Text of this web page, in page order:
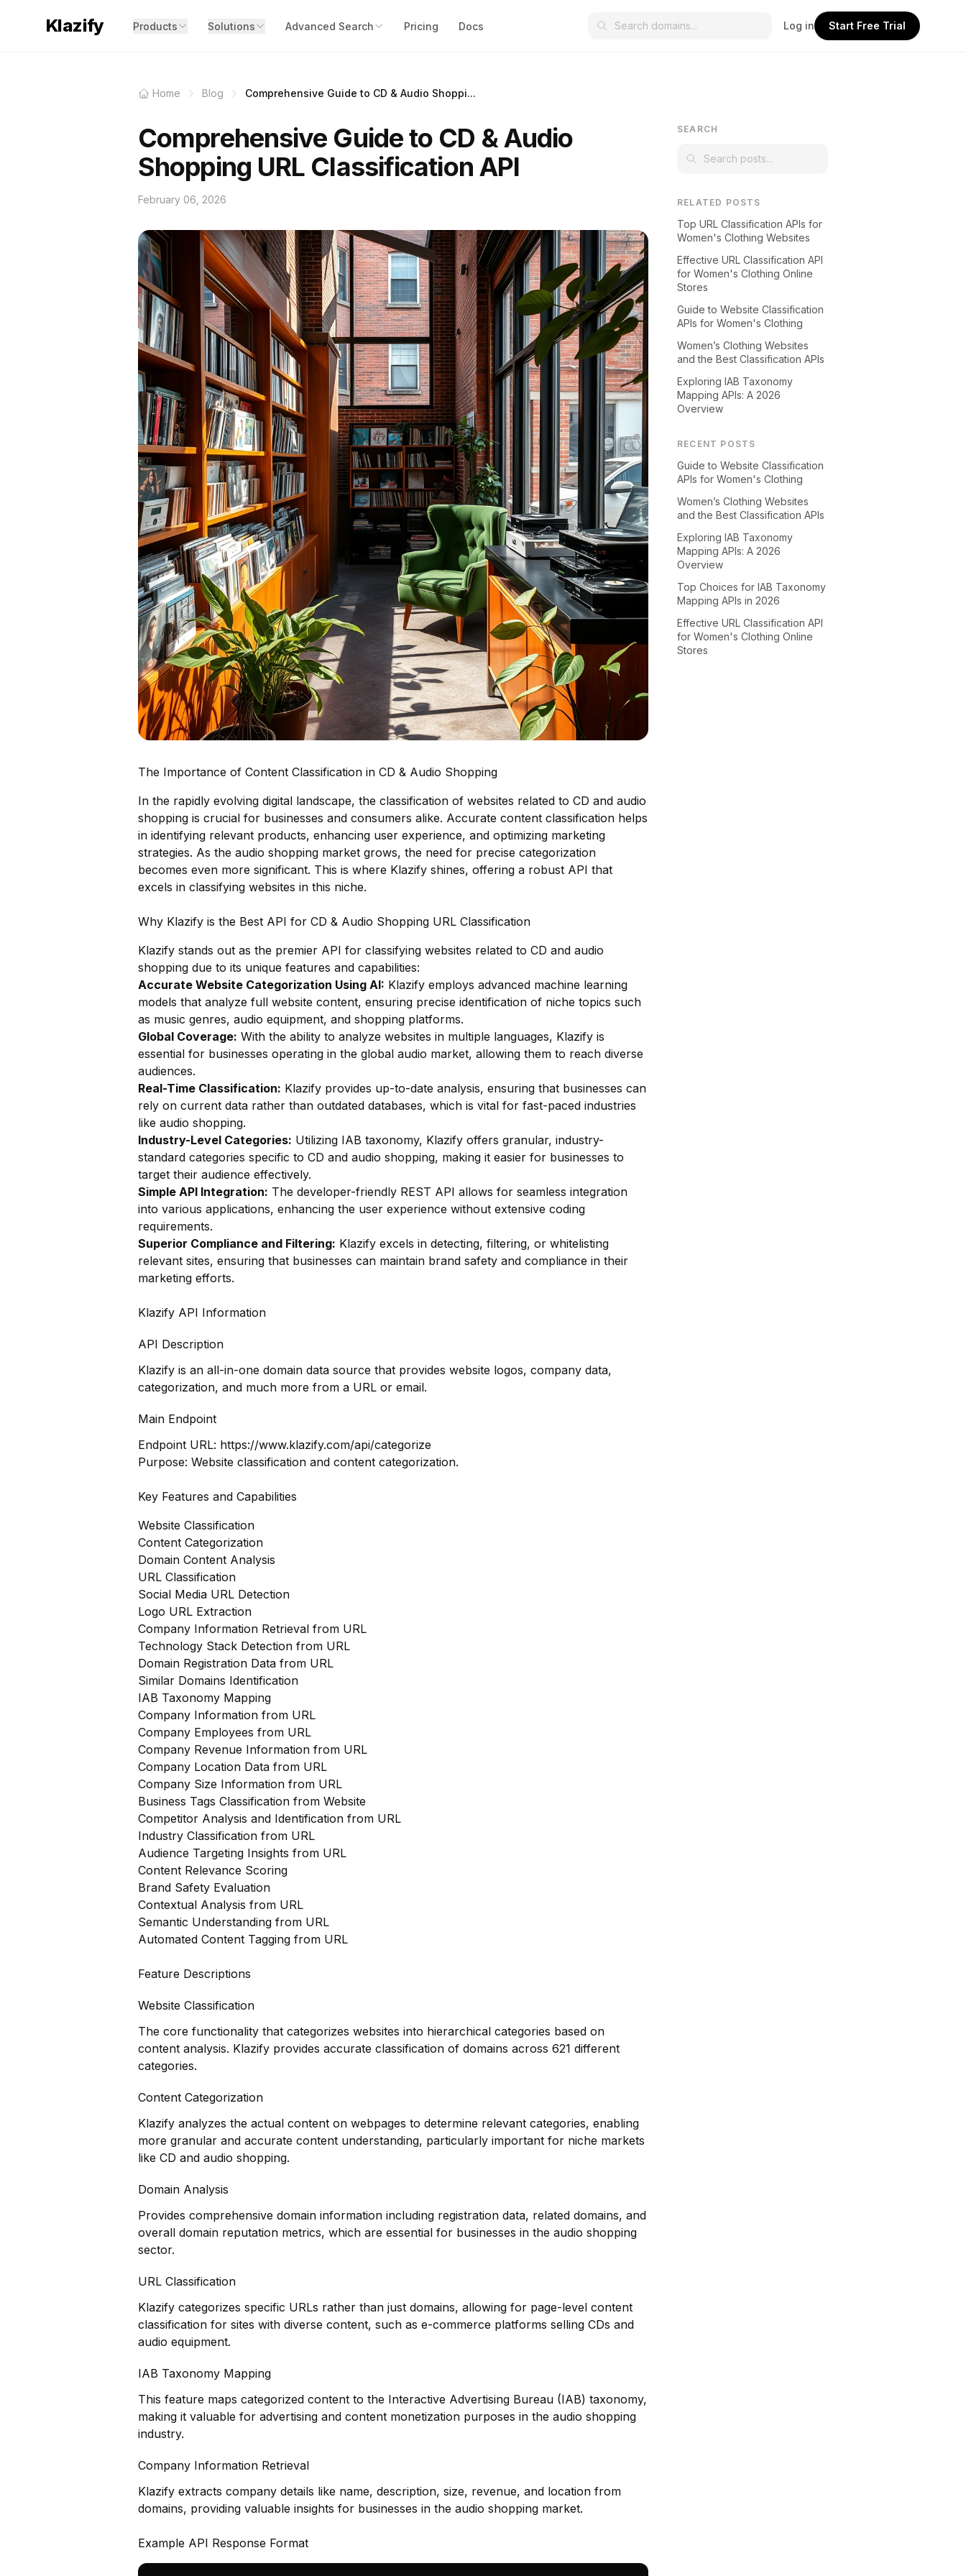
Klazify Products Solutions Advanced Search Pricing Docs Log in Start Free Trial
Home Blog Comprehensive Guide to CD & Audio Shoppi...
Comprehensive Guide to CD & Audio
Shopping URL Classification API
February 06, 2026
The Importance of Content Classification in CD & Audio Shopping
In the rapidly evolving digital landscape, the classification of websites related to CD and audio
shopping is crucial for businesses and consumers alike. Accurate content classification helps
in identifying relevant products, enhancing user experience, and optimizing marketing
strategies. As the audio shopping market grows, the need for precise categorization
becomes even more significant. This is where Klazify shines, offering a robust API that
excels in classifying websites in this niche.
Why Klazify is the Best API for CD & Audio Shopping URL Classification
Klazify stands out as the premier API for classifying websites related to CD and audio
shopping due to its unique features and capabilities:
Accurate Website Categorization Using AI: Klazify employs advanced machine learning
models that analyze full website content, ensuring precise identification of niche topics such
as music genres, audio equipment, and shopping platforms.
Global Coverage: With the ability to analyze websites in multiple languages, Klazify is
essential for businesses operating in the global audio market, allowing them to reach diverse
audiences.
Real-Time Classification: Klazify provides up-to-date analysis, ensuring that businesses can
rely on current data rather than outdated databases, which is vital for fast-paced industries
like audio shopping.
Industry-Level Categories: Utilizing IAB taxonomy, Klazify offers granular, industry-
standard categories specific to CD and audio shopping, making it easier for businesses to
target their audience effectively.
Simple API Integration: The developer-friendly REST API allows for seamless integration
into various applications, enhancing the user experience without extensive coding
requirements.
Superior Compliance and Filtering: Klazify excels in detecting, filtering, or whitelisting
relevant sites, ensuring that businesses can maintain brand safety and compliance in their
marketing efforts.
Klazify API Information
API Description
Klazify is an all-in-one domain data source that provides website logos, company data,
categorization, and much more from a URL or email.
Main Endpoint
Endpoint URL: https://www.klazify.com/api/categorize
Purpose: Website classification and content categorization.
Key Features and Capabilities
Website Classification
Content Categorization
Domain Content Analysis
URL Classification
Social Media URL Detection
Logo URL Extraction
Company Information Retrieval from URL
Technology Stack Detection from URL
Domain Registration Data from URL
Similar Domains Identification
IAB Taxonomy Mapping
Company Information from URL
Company Employees from URL
Company Revenue Information from URL
Company Location Data from URL
Company Size Information from URL
Business Tags Classification from Website
Competitor Analysis and Identification from URL
Industry Classification from URL
Audience Targeting Insights from URL
Content Relevance Scoring
Brand Safety Evaluation
Contextual Analysis from URL
Semantic Understanding from URL
Automated Content Tagging from URL
Feature Descriptions
Website Classification
The core functionality that categorizes websites into hierarchical categories based on
content analysis. Klazify provides accurate classification of domains across 621 different
categories.
Content Categorization
Klazify analyzes the actual content on webpages to determine relevant categories, enabling
more granular and accurate content understanding, particularly important for niche markets
like CD and audio shopping.
Domain Analysis
Provides comprehensive domain information including registration data, related domains, and
overall domain reputation metrics, which are essential for businesses in the audio shopping
sector.
URL Classification
Klazify categorizes specific URLs rather than just domains, allowing for page-level content
classification for sites with diverse content, such as e-commerce platforms selling CDs and
audio equipment.
IAB Taxonomy Mapping
This feature maps categorized content to the Interactive Advertising Bureau (IAB) taxonomy,
making it valuable for advertising and content monetization purposes in the audio shopping
industry.
Company Information Retrieval
Klazify extracts company details like name, description, size, revenue, and location from
domains, providing valuable insights for businesses in the audio shopping market.
Example API Response Format
SEARCH
RELATED POSTS
Top URL Classification APIs for
Women's Clothing Websites
Effective URL Classification API
for Women's Clothing Online
Stores
Guide to Website Classification
APIs for Women's Clothing
Women’s Clothing Websites
and the Best Classification APIs
Exploring IAB Taxonomy
Mapping APIs: A 2026
Overview
RECENT POSTS
Guide to Website Classification
APIs for Women's Clothing
Women’s Clothing Websites
and the Best Classification APIs
Exploring IAB Taxonomy
Mapping APIs: A 2026
Overview
Top Choices for IAB Taxonomy
Mapping APIs in 2026
Effective URL Classification API
for Women's Clothing Online
Stores